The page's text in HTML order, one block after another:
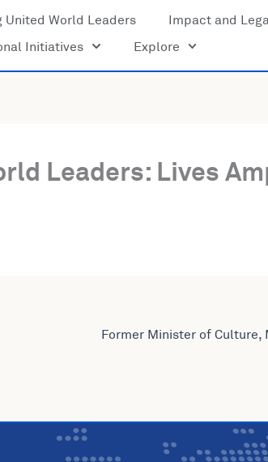
United World Leaders
Impact and
Initiatives Explore
Leaders: Lives